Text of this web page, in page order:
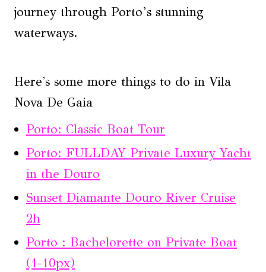
journey through Porto’s stunning
waterways.
Here's some more things to do in Vila
Nova De Gaia
Porto: Classic Boat Tour
Porto: FULLDAY Private Luxury Yacht
in the Douro
Sunset Diamante Douro River Cruise
2h
Porto : Bachelorette on Private Boat
(1-10px)